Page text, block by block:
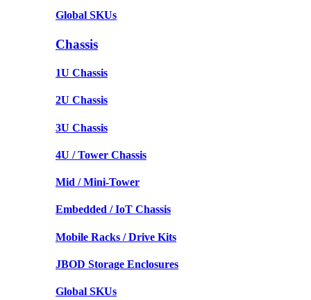
Global SKUs
Chassis
1U Chassis
2U Chassis
3U Chassis
4U / Tower Chassis
Mid / Mini-Tower
Embedded / IoT Chassis
Mobile Racks / Drive Kits
JBOD Storage Enclosures
Global SKUs